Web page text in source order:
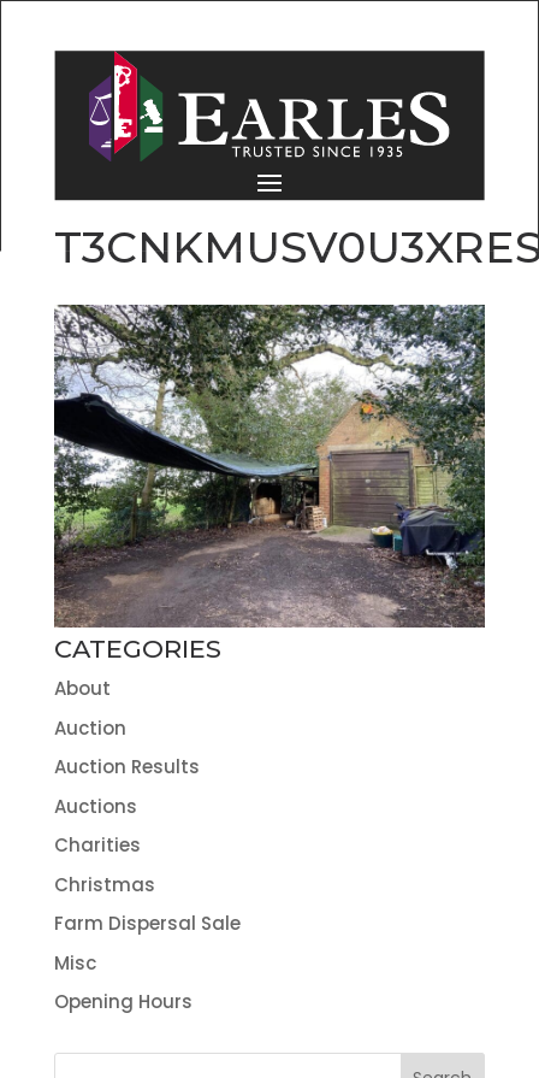
CATEGORIES
About
Auction
Auction Results
Auctions
Charities
Christmas
Farm Dispersal Sale
Misc
Opening Hours